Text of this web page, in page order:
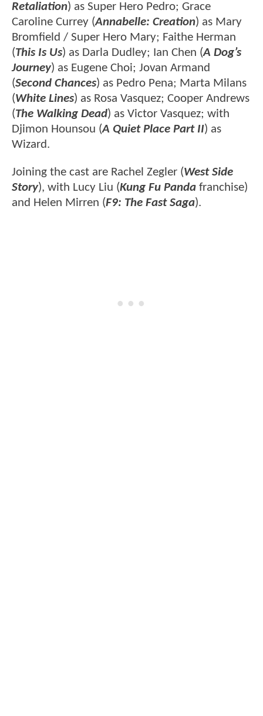
Retaliation) as Super Hero Pedro; Grace
Caroline Currey (Annabelle: Creation) as Mary
Bromfield / Super Hero Mary; Faithe Herman
(This Is Us) as Darla Dudley; Ian Chen (A Dog’s
Journey) as Eugene Choi; Jovan Armand
(Second Chances) as Pedro Pena; Marta Milans
(White Lines) as Rosa Vasquez; Cooper Andrews
(The Walking Dead) as Victor Vasquez; with
Djimon Hounsou (A Quiet Place Part II) as
Wizard.
Joining the cast are Rachel Zegler (West Side
Story), with Lucy Liu (Kung Fu Panda franchise)
and Helen Mirren (F9: The Fast Saga).